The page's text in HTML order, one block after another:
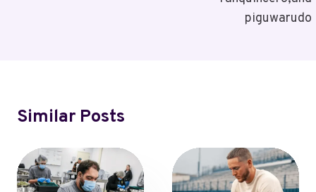
piguwarudo
Similar Posts